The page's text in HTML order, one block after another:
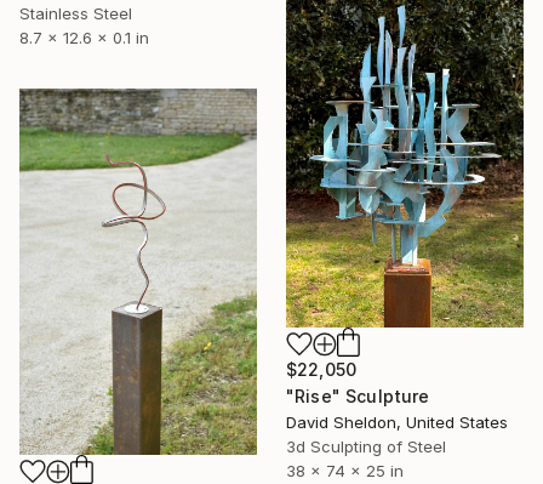
Stainless Steel
8.7 x 12.6 x 0.1 in
$22,050
"Rise" Sculpture
David Sheldon, United States
3d Sculpting of Steel
38 x 74 x 25 in